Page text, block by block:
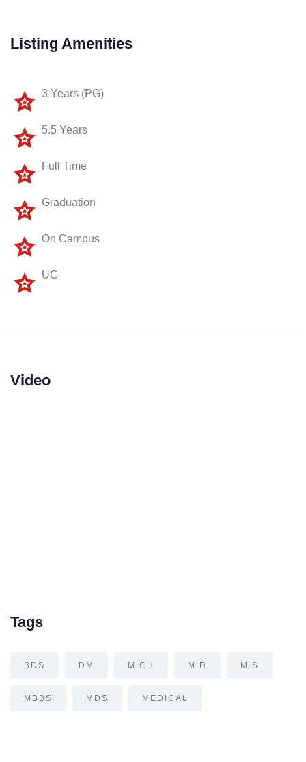
Listing Amenities
3 Years (PG)
5.5 Years
Full Time
Graduation
On Campus
UG
Video
Tags
BDS DM M.CH M.D M.S
MBBS MDS MEDICAL